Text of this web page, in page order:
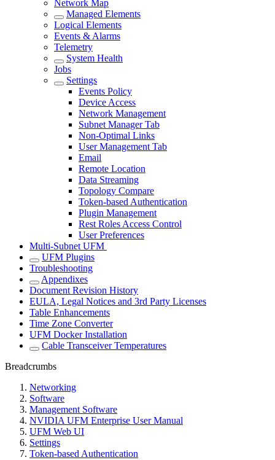
Network Map
Managed Elements
Logical Elements
Events & Alarms
Telemetry
System Health
Jobs
Settings
Events Policy
Device Access
Network Management
Subnet Manager Tab
Non-Optimal Links
User Management Tab
Email
Remote Location
Data Streaming
Topology Compare
Token-based Authentication
Plugin Management
Rest Roles Access Control
User Preferences
Multi-Subnet UFM
UFM Plugins
Troubleshooting
Appendixes
Document Revision History
EULA, Legal Notices and 3rd Party Licenses
Table Enhancements
Time Zone Converter
UFM Docker Installation
Cable Transceiver Temperatures
Breadcrumbs
Networking
Software
Management Software
NVIDIA UFM Enterprise User Manual
UFM Web UI
Settings
Token-based Authentication